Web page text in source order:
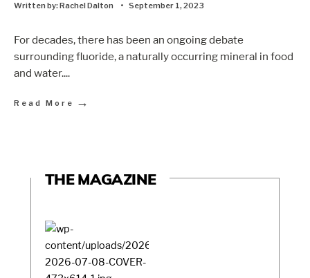
Written by:Rachel Dalton • September 1, 2023
For decades, there has been an ongoing debate
surrounding fluoride, a naturally occurring mineral in food
and water....
Read More →
THE MAGAZINE